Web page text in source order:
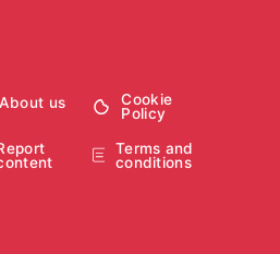
About us
Cookie
Policy
Terms and
conditions